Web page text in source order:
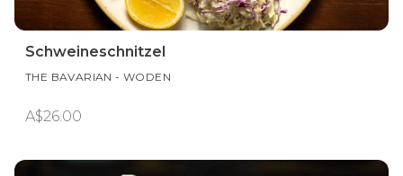
Schweineschnitzel
THE BAVARIAN - WODEN
A$26.00